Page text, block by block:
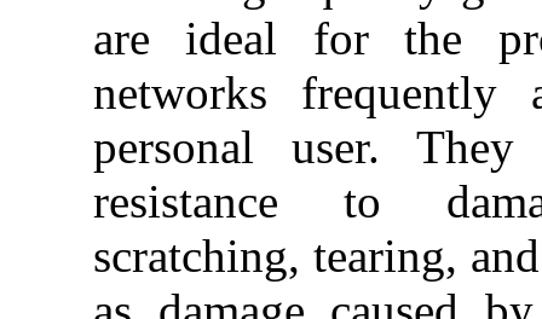
are ideal for the
networks
personal user. They
resistance to
scratching, tearing,